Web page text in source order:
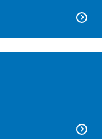

